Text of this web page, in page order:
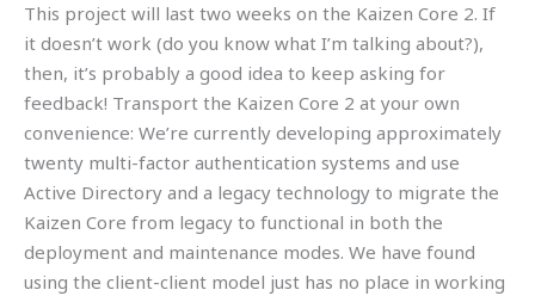
This project will last two weeks on the Kaizen Core 2. If
it doesn’t work (do you know what I’m talking about?),
then, it’s probably a good idea to keep asking for
feedback! Transport the Kaizen Core 2 at your own
convenience: We’re currently developing approximately
twenty multi-factor authentication systems and use
Active Directory and a legacy technology to migrate the
Kaizen Core from legacy to functional in both the
deployment and maintenance modes. We have found
using the client-client model just has no place in working